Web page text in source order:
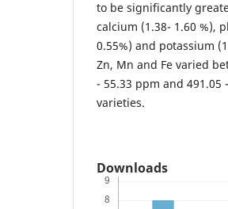
to be significantly
calcium (1.38- 1.60 %),
0.55%) and potassium
Zn, Mn and Fe varied
- 55.33 ppm and
varieties.
Downloads